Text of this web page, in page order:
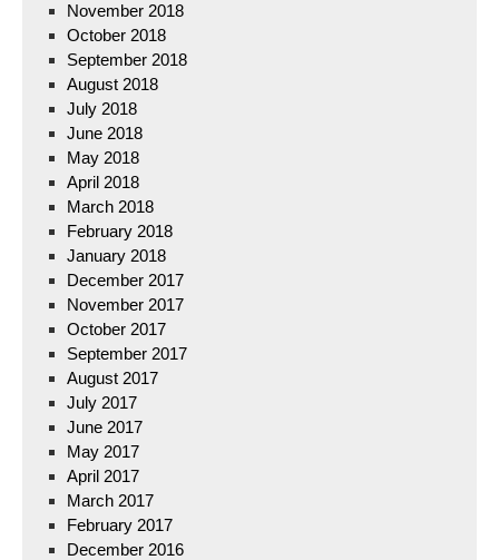
November 2018
October 2018
September 2018
August 2018
July 2018
June 2018
May 2018
April 2018
March 2018
February 2018
January 2018
December 2017
November 2017
October 2017
September 2017
August 2017
July 2017
June 2017
May 2017
April 2017
March 2017
February 2017
December 2016